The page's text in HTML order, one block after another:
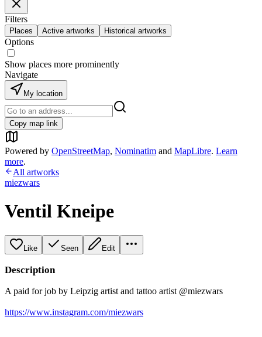
Filters
Places Active artworks Historical artworks
Options
Show places more prominently
Navigate
My location
Copy map link
Powered by OpenStreetMap, Nominatim and MapLibre. Learn
more.
All artworks
miezwars
Ventil Kneipe
Like Seen Edit
Description
A paid for job by Leipzig artist and tattoo artist @miezwars
https://www.instagram.com/miezwars